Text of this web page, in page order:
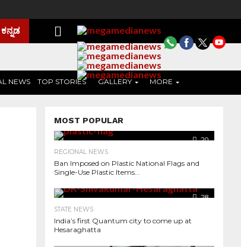
ಕನ್ನಡ
NEWS TOP STORIES GALLERY MORE
MOST POPULAR
20
REGIONAL NEWS
Ban Imposed on Plastic National Flags and
Single-Use Plastic Items...
28
STATE NEWS
India’s first Quantum city to come up at
Hesaraghatta